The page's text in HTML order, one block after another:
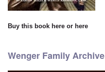
Buy this book here or here
Wenger Family Archive